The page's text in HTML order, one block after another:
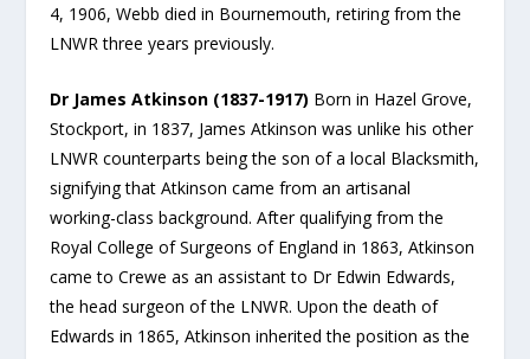
4, 1906, Webb died in Bournemouth, retiring from the
LNWR three years previously.
Dr James Atkinson (1837-1917) Born in Hazel Grove,
Stockport, in 1837, James Atkinson was unlike his other
LNWR counterparts being the son of a local Blacksmith,
signifying that Atkinson came from an artisanal
working-class background. After qualifying from the
Royal College of Surgeons of England in 1863, Atkinson
came to Crewe as an assistant to Dr Edwin Edwards,
the head surgeon of the LNWR. Upon the death of
Edwards in 1865, Atkinson inherited the position as the